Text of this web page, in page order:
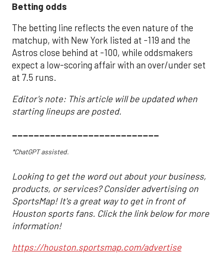
Betting odds
The betting line reflects the even nature of the
matchup, with New York listed at -119 and the
Astros close behind at -100, while oddsmakers
expect a low-scoring affair with an over/under set
at 7.5 runs.
Editor's note: This article will be updated when
starting lineups are posted.
___________________________
*ChatGPT assisted.
Looking to get the word out about your business,
products, or services? Consider advertising on
SportsMap! It's a great way to get in front of
Houston sports fans. Click the link below for more
information!
https://houston.sportsmap.com/advertise